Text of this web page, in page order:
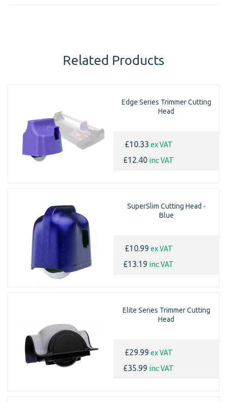
Related Products
Edge Series Trimmer Cutting
Head
£10.33 ex VAT
£12.40 inc VAT
SuperSlim Cutting Head -
Blue
£10.99 ex VAT
£13.19 inc VAT
Elite Series Trimmer Cutting
Head
£29.99 ex VAT
£35.99 inc VAT